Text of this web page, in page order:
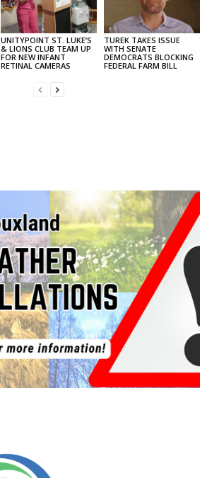
UNITYPOINT ST. LUKE’S
& LIONS CLUB TEAM UP
FOR NEW INFANT
RETINAL CAMERAS
TUREK TAKES ISSUE
WITH SENATE
DEMOCRATS BLOCKING
FEDERAL FARM BILL